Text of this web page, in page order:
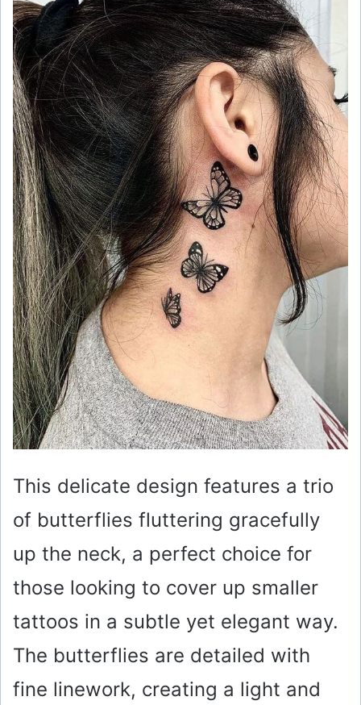
This delicate design features a trio
of butterflies fluttering gracefully
up the neck, a perfect choice for
those looking to cover up smaller
tattoos in a subtle yet elegant way.
The butterflies are detailed with
fine linework, creating a light and